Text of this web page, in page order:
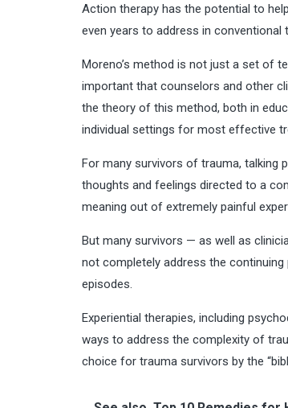
Action therapy has the potential to
even years to address in conventional
Moreno’s method is not just a set of
important that counselors and other
the theory of this method, both in
individual settings for most effective
For many survivors of trauma, talking
thoughts and feelings directed to a
meaning out of extremely painful
But many survivors — as well as
not completely address the
episodes.
Experiential therapies, including
ways to address the complexity of
choice for trauma survivors by the